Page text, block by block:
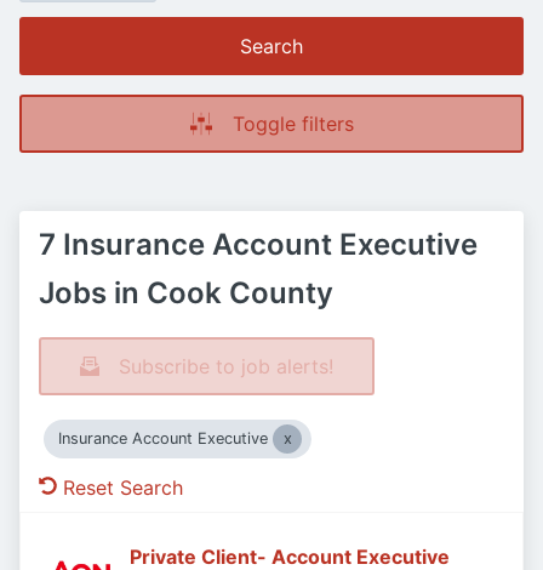
Search
Toggle filters
7 Insurance Account Executive
Jobs in Cook County
Subscribe to job alerts!
Insurance Account Executive
Reset Search
Private Client- Account Executive